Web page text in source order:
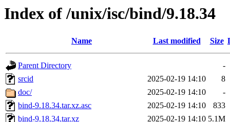
Index of /unix/isc/bind/9.18.34
Name Last modified Size
Parent Directory
-
srcid
2025-02-19 14:10
8
doc/
2025-02-19 14:10
-
bind-9.18.34.tar.xz.asc
2025-02-19 14:10
833
bind-9.18.34.tar.xz
2025-02-19 14:10 5.1M